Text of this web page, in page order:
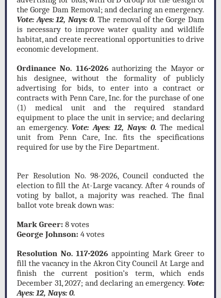
the Gorge Dam Removal; and declaring an emergency.
Vote: Ayes: 12, Nays: 0. The removal of the Gorge Dam
is necessary to improve water quality and wildlife
habitat, and create recreational opportunities to drive
economic development.
Ordinance No. 116-2026authorizing the Mayor or
his designee, without the formality of publicly
advertising for bids, to enter into a contract or
contracts with Penn Care, Inc. for the purchase of one
(1) medical unit and the required standard
equipment to place the unit in service; and declaring
an emergency. Vote: Ayes: 12, Nays: 0.The medical
unit from Penn Care, Inc. fits the specifications
required for use by the Fire Department.
Per Resolution No. 98-2026, Council conducted the
election to fill the At-Large vacancy. After 4 rounds of
voting by ballot, a majority was reached. The final
ballot vote break down was:
Mark Greer: 8 votes
George Johnson: 4 votes
Resolution No. 117-2026 appointing Mark Greer to
fill the vacancy in the Akron City Council At Large and
finish the current position’s term, which ends
December 31, 2027; and declaring an emergency. Vote:
Ayes: 12, Nays: 0.